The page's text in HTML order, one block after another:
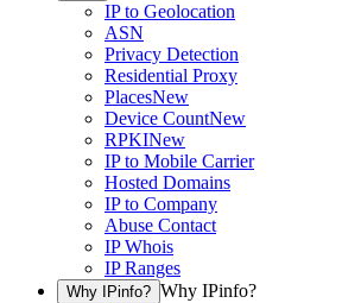
IP to Geolocation
ASN
Privacy Detection
Residential Proxy
PlacesNew
Device CountNew
RPKINew
IP to Mobile Carrier
Hosted Domains
IP to Company
Abuse Contact
IP Whois
IP Ranges
Why IPinfo? Why IPinfo?